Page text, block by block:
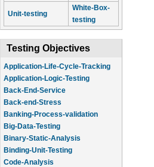
Unit-testing
White-Box-
testing
Testing Objectives
Application-Life-Cycle-Tracking
Application-Logic-Testing
Back-End-Service
Back-end-Stress
Banking-Process-validation
Big-Data-Testing
Binary-Static-Analysis
Binding-Unit-Testing
Code-Analysis